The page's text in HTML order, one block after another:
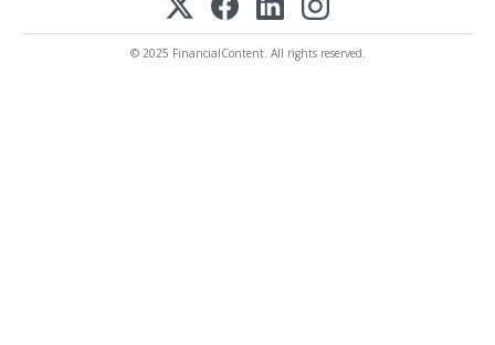
© 2025 FinancialContent. All rights reserved.